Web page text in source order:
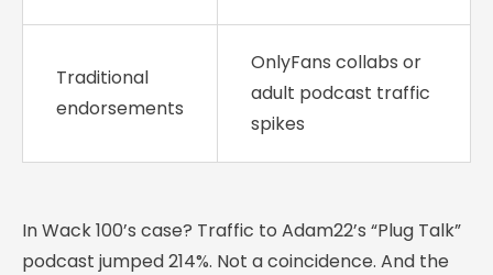
Traditional
endorsements
OnlyFans collabs or
adult podcast traffic
spikes
In Wack 100’s case? Traffic to Adam22’s “Plug Talk”
podcast jumped 214%. Not a coincidence. And the